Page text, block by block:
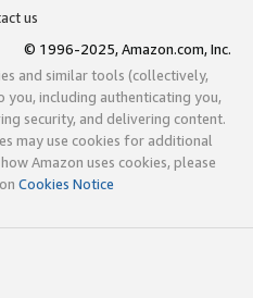
us
© 1996-2025, Amazon.com, Inc.
and similar tools (collectively,
including authenticating you,
security, and delivering content.
may use cookies for additional
Amazon uses cookies, please
Cookies Notice